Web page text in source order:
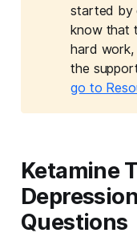
started by
know that
hard
the
go to
Ketamine
Questions